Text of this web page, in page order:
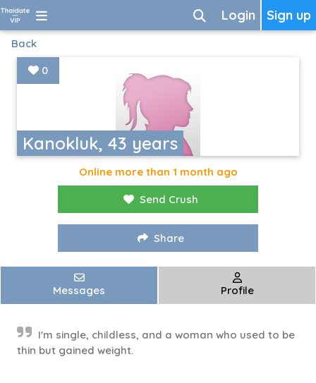
Sign up
Login
Back
Kanokluk, 43 years
0
Online more than 1 month ago
Send Crush
Share
Messages Profile
I'm single, childless, and a woman who used to be
thin but gained weight.